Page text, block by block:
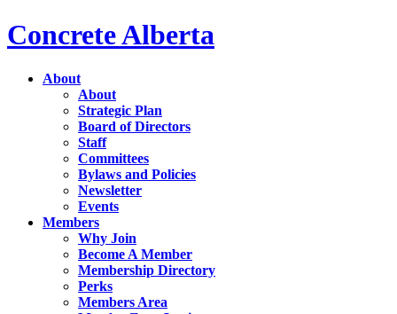
Concrete Alberta
About
About
Strategic Plan
Board of Directors
Staff
Committees
Bylaws and Policies
Newsletter
Events
Members
Why Join
Become A Member
Membership Directory
Perks
Members Area